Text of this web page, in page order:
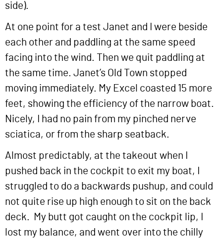
side).
At one point for a test Janet and I were beside
each other and paddling at the same speed
facing into the wind. Then we quit paddling at
the same time. Janet’s Old Town stopped
moving immediately. My Excel coasted 15 more
feet, showing the efficiency of the narrow boat.
Nicely, I had no pain from my pinched nerve
sciatica, or from the sharp seatback.
Almost predictably, at the takeout when I
pushed back in the cockpit to exit my boat, I
struggled to do a backwards pushup, and could
not quite rise up high enough to sit on the back
deck. My butt got caught on the cockpit lip, I
lost my balance, and went over into the chilly